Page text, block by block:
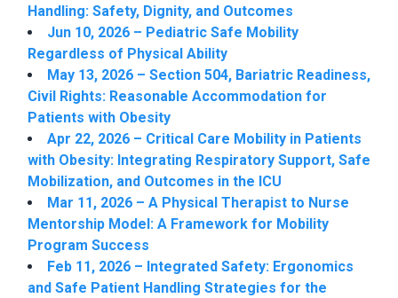
Handling: Safety, Dignity, and Outcomes
Jun 10, 2026 – Pediatric Safe Mobility
Regardless of Physical Ability
May 13, 2026 – Section 504, Bariatric Readiness,
Civil Rights: Reasonable Accommodation for
Patients with Obesity
Apr 22, 2026 – Critical Care Mobility in Patients
with Obesity: Integrating Respiratory Support, Safe
Mobilization, and Outcomes in the ICU
Mar 11, 2026 – A Physical Therapist to Nurse
Mentorship Model: A Framework for Mobility
Program Success
Feb 11, 2026 – Integrated Safety: Ergonomics
and Safe Patient Handling Strategies for the